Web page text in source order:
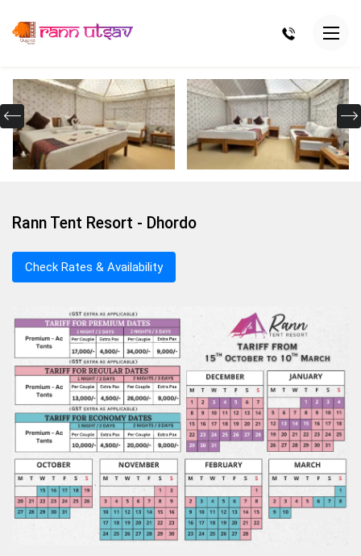
Rann Tent Resort - Dhordo
Check Rates & Availability